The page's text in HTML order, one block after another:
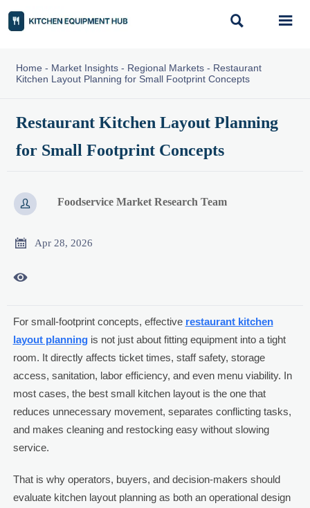
 
Home - Market Insights- Regional Markets- Restaurant
Kitchen Layout Planning for Small Footprint Concepts
Restaurant Kitchen Layout Planning
for Small Footprint Concepts
 Foodservice Market Research Team
 Apr 28, 2026

For small-footprint concepts, effective restaurant kitchen
layout planningis not just about fitting equipment into a tight
room. It directly affects ticket times, staff safety, storage
access, sanitation, labor efficiency, and even menu viability. In
most cases, the best small kitchen layout is the one that
reduces unnecessary movement, separates conflicting tasks,
and makes cleaning and restocking easy without slowing
service.
That is why operators, buyers, and decision-makers should
evaluate kitchen layout planning as both an operational design